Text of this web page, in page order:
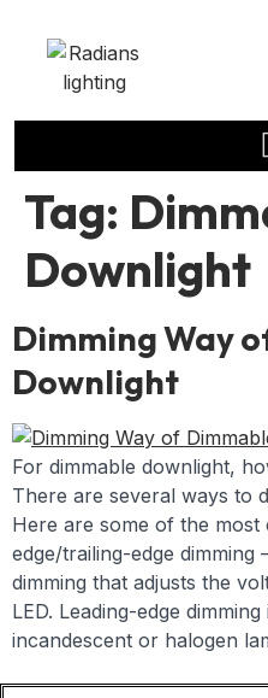
Tag:
Downlight
Dimming Way
Downlight
For dimmable downlight,
There are several ways to
Here are some of the most
edge/trailing-edge
dimming that adjusts the
LED. Leading-edge
incandescent or halogen